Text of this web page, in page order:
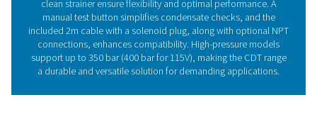
The essential role of
drains in compressed
systems